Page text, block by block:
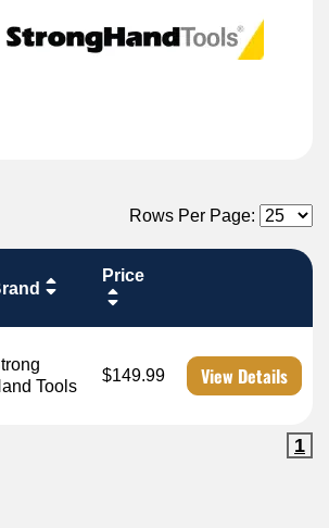
Rows Per Page:
Price
Tools
$149.99 View Details
1